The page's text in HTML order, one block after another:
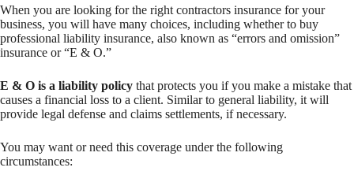
When you are looking for the right contractors insurance for your
business, you will have many choices, including whether to buy
professional liability insurance, also known as “errors and omission”
insurance or “E & O.”
E & O is a liability policy that protects you if you make a mistake that
causes a financial loss to a client. Similar to general liability, it will
provide legal defense and claims settlements, if necessary.
You may want or need this coverage under the following
circumstances: